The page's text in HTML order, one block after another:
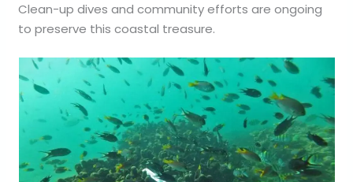
Clean-up dives and community efforts are ongoing
to preserve this coastal treasure.